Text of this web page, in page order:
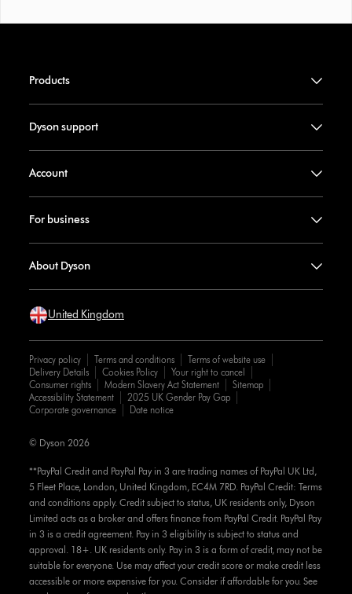
Products
Dyson support
Account
For business
About Dyson
United Kingdom
Privacy policy Terms and conditions
Terms of website use
Delivery Details
Cookies Policy
Your right to cancel
Consumer rights
Modern Slavery Act Statement
Sitemap
Accessibility Statement
2025 UK Gender Pay Gap
Corporate governance
Date notice
**PayPal Credit and PayPal Pay in 3 are trading names of PayPal UK Ltd,
5 Fleet Place, London, United Kingdom, EC4M 7RD. PayPal Credit: Terms
and conditions apply. Credit subject to status, UK residents only, Dyson
Limited acts as a broker and offers finance from PayPal Credit. PayPal Pay
in 3 is a credit agreement. Pay in 3 eligibility is subject to status and
approval. 18+. UK residents only. Pay in 3 is a form of credit, may not be
suitable for everyone. Use may affect your credit score or make credit less
accessible or more expensive for you. Consider if affordable for you. See
© Dyson 2026